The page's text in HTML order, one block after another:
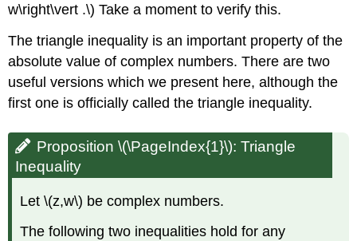
w\right\vert .\) Take a moment to verify this.
The triangle inequality is an important property of the
absolute value of complex numbers. There are two
useful versions which we present here, although the
first one is officially called the triangle inequality.
Proposition \(\PageIndex{1}\):Triangle
Inequality
Let \(z,w\) be complex numbers.
The following two inequalities hold for any